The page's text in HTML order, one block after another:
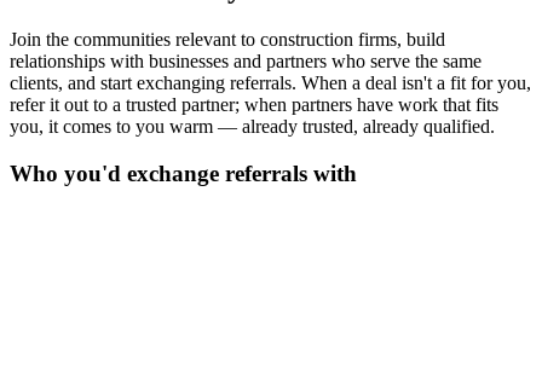
Join the communities relevant to construction firms, build
relationships with businesses and partners who serve the same
clients, and start exchanging referrals. When a deal isn't a fit for you,
refer it out to a trusted partner; when partners have work that fits
you, it comes to you warm — already trusted, already qualified.
Who you'd exchange referrals with